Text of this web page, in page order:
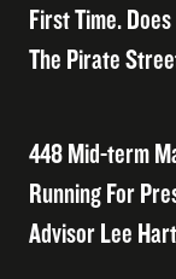
First Time.
The Pirate
448 Mid-term
Running For
Advisor Lee